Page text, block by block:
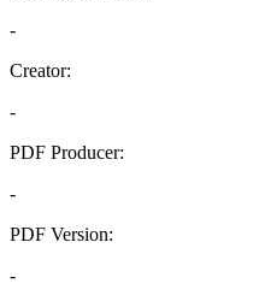
-
Creator:
-
PDF Producer:
-
PDF Version:
-